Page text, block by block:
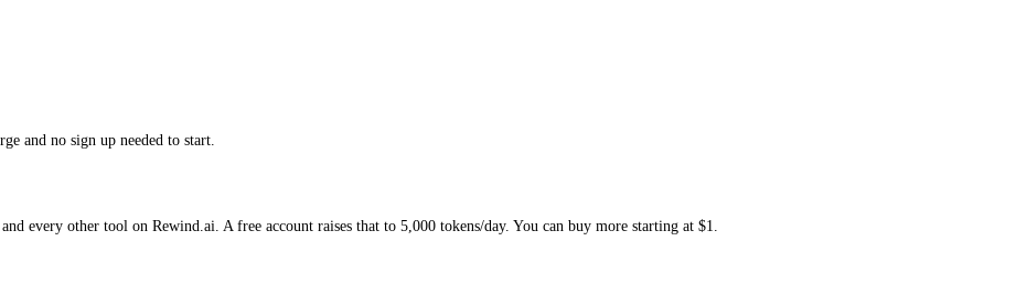
and no sign up needed to start.
every other tool on Rewind.ai. A free account raises that to 5,000 tokens/day. You can buy more starting at $1.